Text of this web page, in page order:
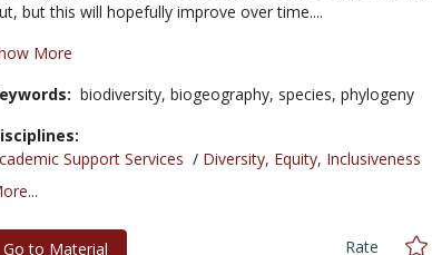
but this will hopefully improve over time....
More
biodiversity, biogeography, species, phylogeny
Support Services / Diversity, Equity, Inclusiveness
Go to Material
Rate